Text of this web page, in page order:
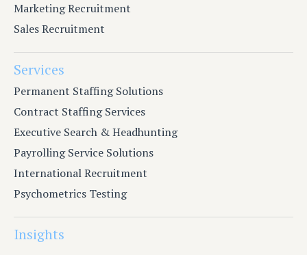
Marketing Recruitment
Sales Recruitment
Services
Permanent Staffing Solutions
Contract Staffing Services
Executive Search & Headhunting
Payrolling Service Solutions
International Recruitment
Psychometrics Testing
Insights